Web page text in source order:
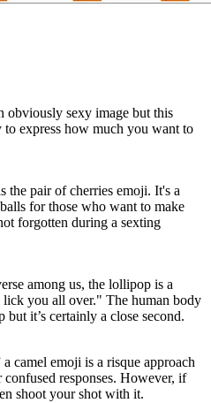
obviously sexy image but this
express how much you want to
the pair of cherries emoji. It's a
for those who want to make
forgotten during a sexting
among us, the lollipop is a
you all over." The human body
it’s certainly a close second.
camel emoji is a risque approach
responses. However, if
shoot your shot with it.